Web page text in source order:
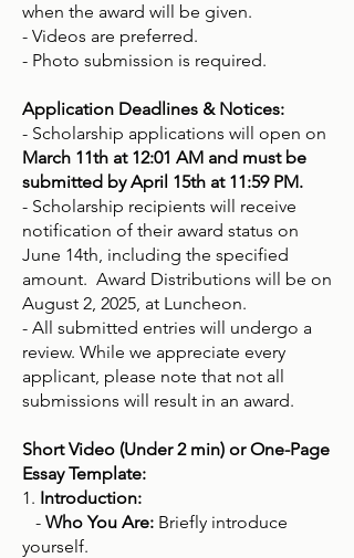
when the award will be given.
- Videos are preferred.
- Photo submission is required.
Application Deadlines & Notices:
- Scholarship applications will open on
March 11th at 12:01 AM and must be
submitted by April 15th at 11:59 PM.
- Scholarship recipients will receive
notification of their award status on
June 14th, including the specified
amount. Award Distributions will be on
August 2, 2025, at Luncheon.
- All submitted entries will undergo a
review. While we appreciate every
applicant, please note that not all
submissions will result in an award.
Short Video (Under 2 min) or One-Page
Essay Template:
1. Introduction:
- Who You Are: Briefly introduce
yourself.